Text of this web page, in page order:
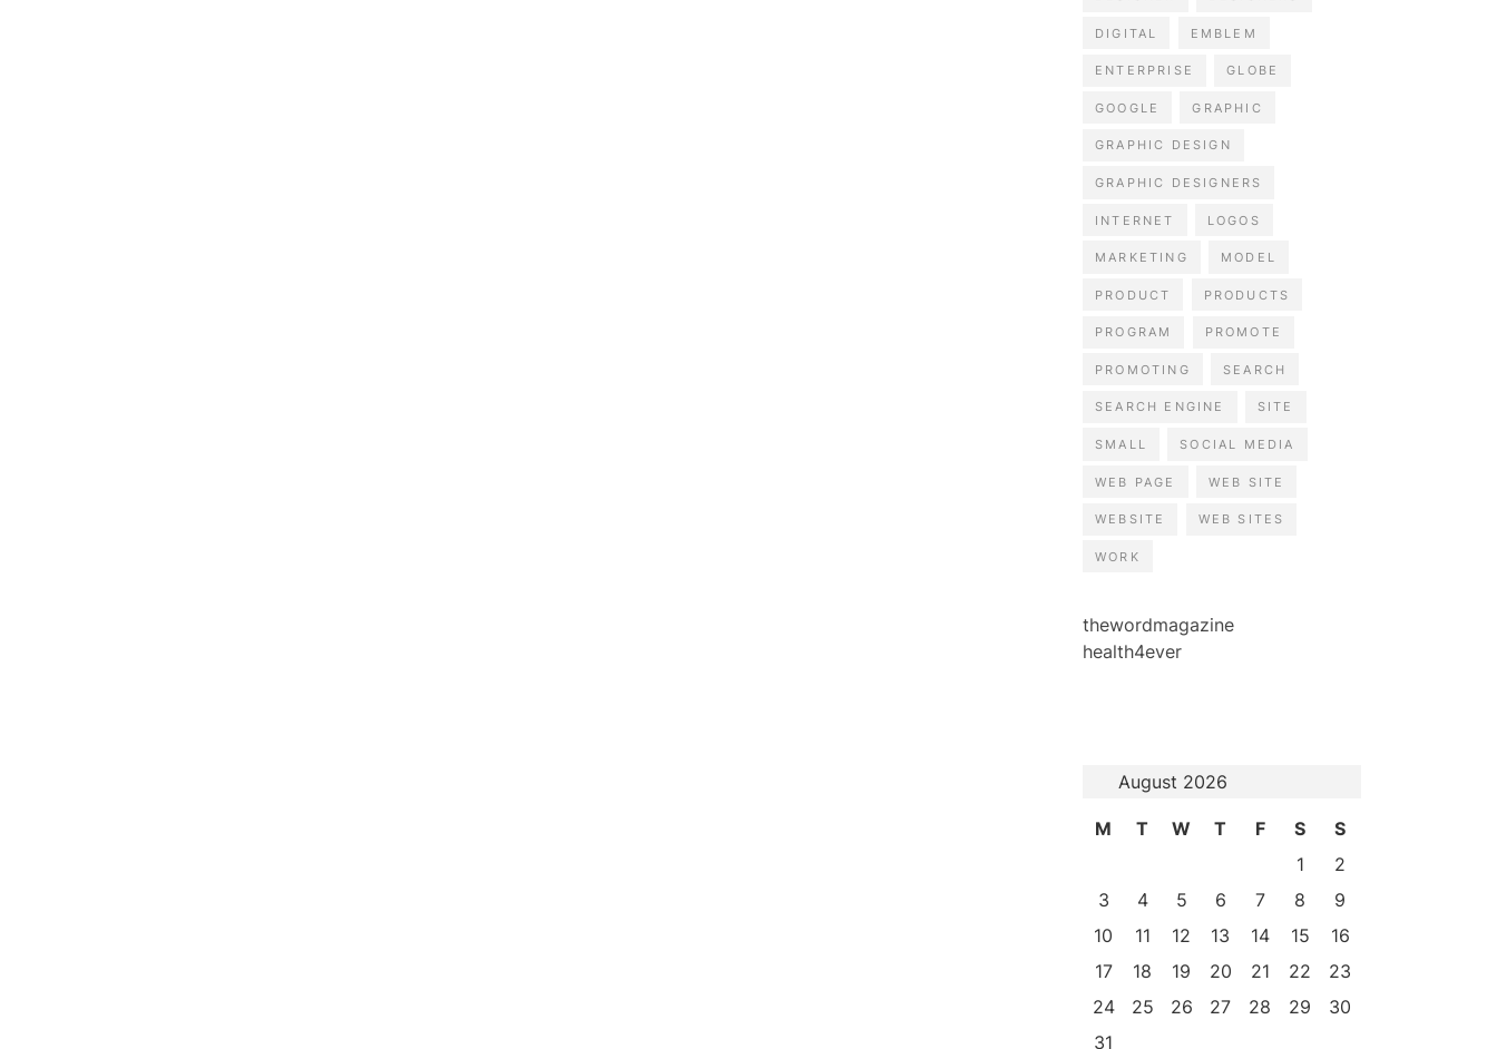
DIGITAL EMBLEM
ENTERPRISE GLOBE
GOOGLE GRAPHIC
GRAPHIC DESIGN
GRAPHIC DESIGNERS
INTERNET LOGOS
MARKETING MODEL
PRODUCT PRODUCTS
PROGRAM PROMOTE
PROMOTING SEARCH
SEARCH ENGINE SITE
SMALL SOCIAL MEDIA
WEB PAGE WEB SITE
WEBSITE WEB SITES
WORK
thewordmagazine
health4ever
August 2026
M T W T F S
S
1
2
3
4 5 6 7 8
9
10
11 12 13 14 15
16
17
18 19 20 21 22
23
24
25 26 27 28 29
30
31